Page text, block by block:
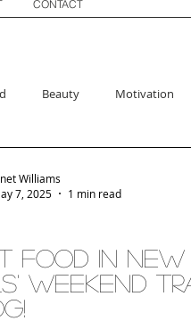
CONTACT
Beauty Motivation
In New Orleans |
Weekend
Williams
7, 2025
1 min read